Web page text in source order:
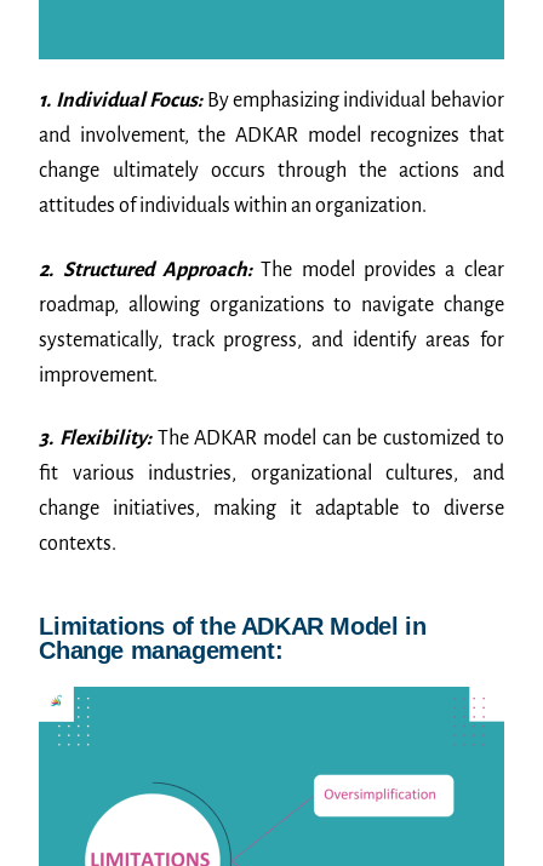
1. Individual Focus:By emphasizing individual behavior
and involvement, the ADKAR model recognizes that
change ultimately occurs through the actions and
attitudes of individuals within an organization.
2. Structured Approach:The model provides a clear
roadmap, allowing organizations to navigate change
systematically, track progress, and identify areas for
improvement.
3. Flexibility:The ADKAR model can be customized to
fit various industries, organizational cultures, and
change initiatives, making it adaptable to diverse
contexts.
Limitations of the ADKAR Model in
Change management: